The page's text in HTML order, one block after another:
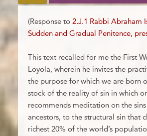
(Response to 2.J.1 Rabbi Abraham
Sudden and Gradual Penitence,
This text recalled for me the First
Loyola, wherein he invites the
the purpose for which we are born
stock of the reality of sin in which
recommends meditation on the
ancestors, to the structural sin that
richest 20% of the world’s